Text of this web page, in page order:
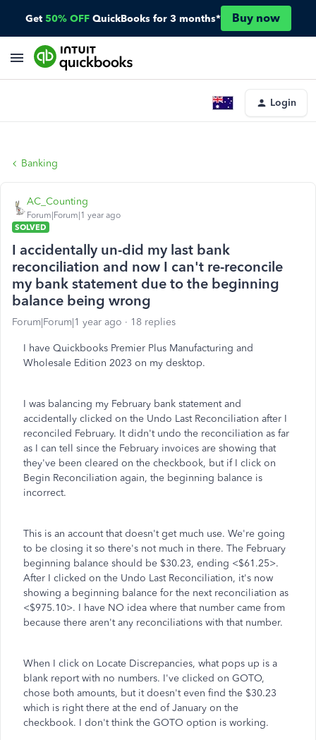
Get 50% OFF QuickBooks for 3 months* Buy now
Login
Banking
AC_Counting
Forum|Forum|1 year ago
SOLVED
I accidentally un-did my last bank
reconciliation and now I can't re-reconcile
my bank statement due to the beginning
balance being wrong
Forum|Forum|1 year ago 18 replies
I have Quickbooks Premier Plus Manufacturing and
Wholesale Edition 2023 on my desktop.
I was balancing my February bank statement and
accidentally clicked on the Undo Last Reconciliation after I
reconciled February. It didn't undo the reconciliation as far
as I can tell since the February invoices are showing that
they've been cleared on the checkbook, but if I click on
Begin Reconciliation again, the beginning balance is
incorrect.
This is an account that doesn't get much use. We're going
to be closing it so there's not much in there. The February
beginning balance should be $30.23, ending <$61.25>.
After I clicked on the Undo Last Reconciliation, it's now
showing a beginning balance for the next reconciliation as
<$975.10>. I have NO idea where that number came from
because there aren't any reconciliations with that number.
When I click on Locate Discrepancies, what pops up is a
blank report with no numbers. I've clicked on GOTO,
chose both amounts, but it doesn't even find the $30.23
which is right there at the end of January on the
checkbook. I don't think the GOTO option is working.